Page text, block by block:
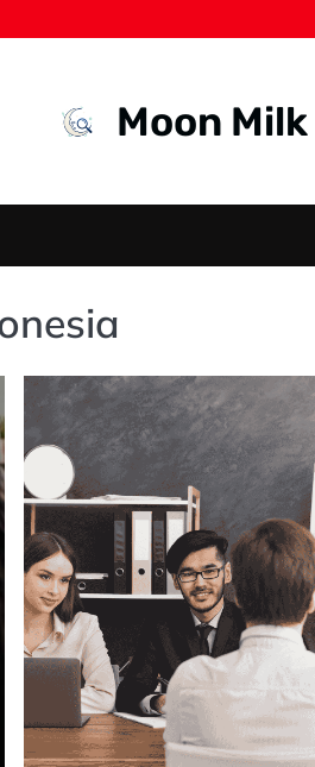
Moon
HEADHUNTER
INDONESIA